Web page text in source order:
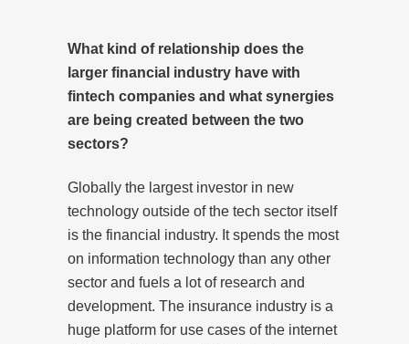
What kind of relationship does the
larger financial industry have with
fintech companies and what synergies
are being created between the two
sectors?
Globally the largest investor in new
technology outside of the tech sector itself
is the financial industry. It spends the most
on information technology than any other
sector and fuels a lot of research and
development. The insurance industry is a
huge platform for use cases of the internet